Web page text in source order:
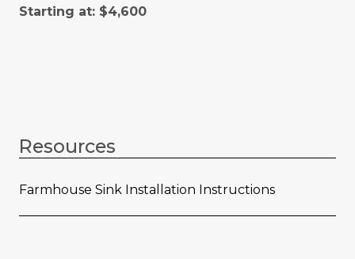
Starting at: $4,600
Resources
Farmhouse Sink Installation Instructions